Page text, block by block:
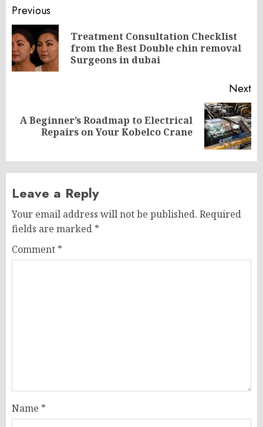
Post
navigation
Previous
Treatment Consultation Checklist
from the Best Double chin removal
Surgeons in dubai
Next
Next
A Beginner’s Roadmap to Electrical
Repairs on Your Kobelco Crane
Leave a Reply
Your email address will not be published. Required
fields are marked *
Comment *
Name *